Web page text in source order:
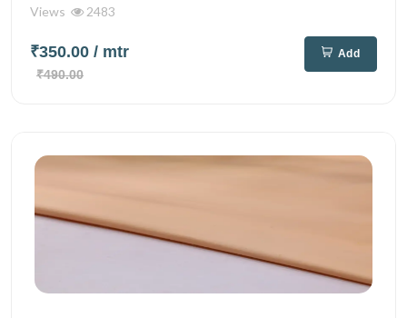
Views 2483
₹350.00 / mtr
₹490.00
Add